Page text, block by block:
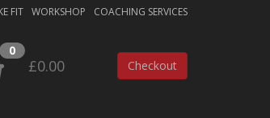
FIT WORKSHOP COACHING SERVICES
0
£0.00 Checkout